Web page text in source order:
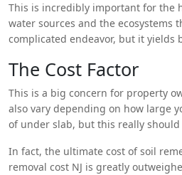
contaminants can be removed
or prevented from spreading.
This is incredibly important for the
water sources and the ecosystems
complicated endeavor, but it yields
The Cost Factor
This is a big concern for property
also vary depending on how large
of under slab, but this really
In fact, the ultimate cost of soil
removal cost NJ is greatly